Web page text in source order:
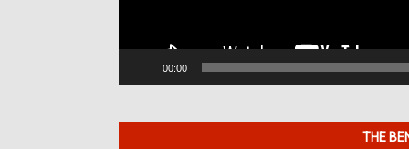
00:00
THE